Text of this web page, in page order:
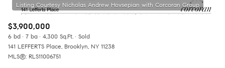
$3,900,000
6 bd 7 ba 4,300 Sq.Ft.
Sold
141 LEFFERTS Place, Brooklyn, NY 11238
MLS®: RLS11006751